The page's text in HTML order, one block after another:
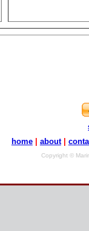
home about
Copyright ©